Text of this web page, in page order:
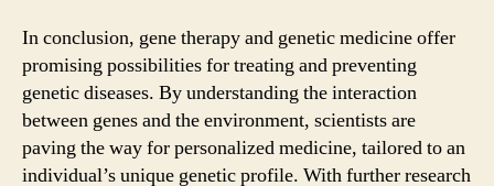
In conclusion, gene therapy and genetic medicine offer
promising possibilities for treating and preventing
genetic diseases. By understanding the interaction
between genes and the environment, scientists are
paving the way for personalized medicine, tailored to an
individual’s unique genetic profile. With further research